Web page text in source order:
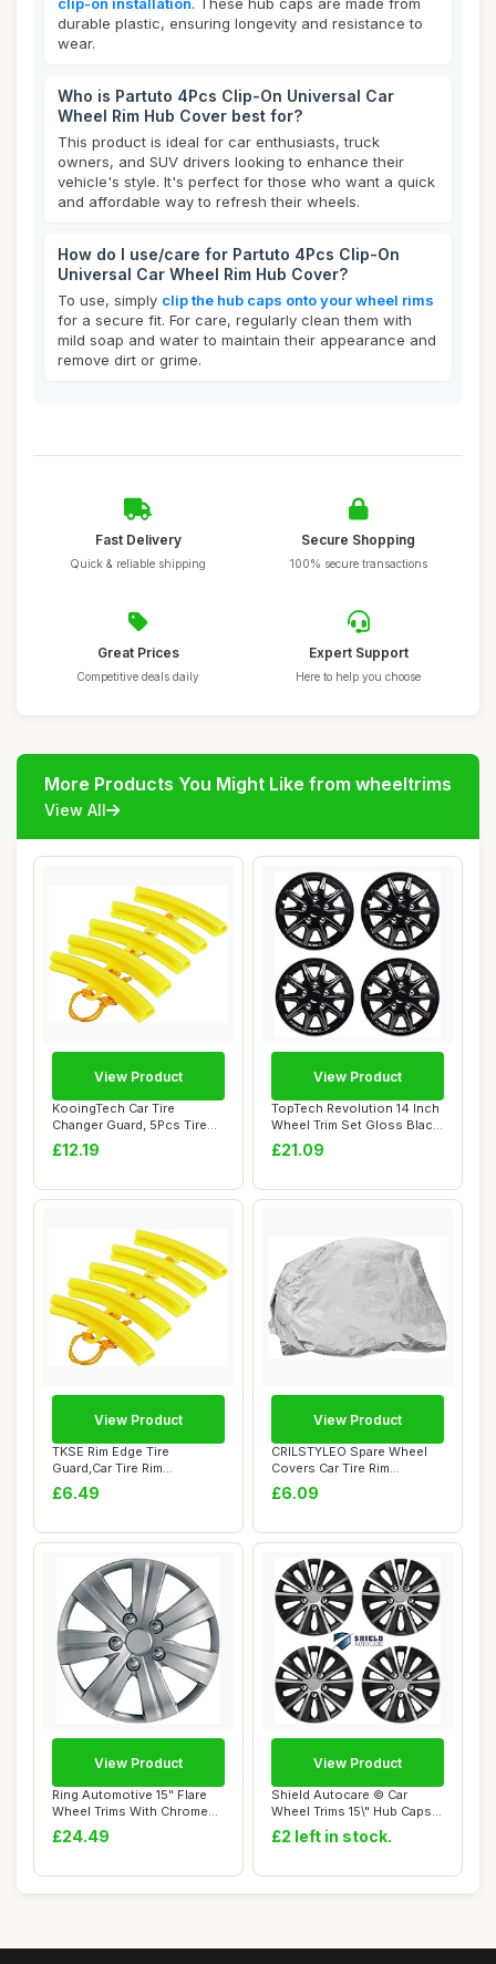
durable plastic, ensuring longevity and resistance to
wear.
Who is Partuto 4Pcs Clip-On Universal Car
Wheel Rim Hub Cover best for?
This product is ideal for car enthusiasts, truck
owners, and SUV drivers looking to enhance their
vehicle's style. It's perfect for those who want a quick
and affordable way to refresh their wheels.
How do I use/care for Partuto 4Pcs Clip-On
Universal Car Wheel Rim Hub Cover?
To use, simply clip the hub caps onto your wheel rims
for a secure fit. For care, regularly clean them with
mild soap and water to maintain their appearance and
remove dirt or grime.
Fast Delivery
Quick & reliable shipping
Secure Shopping
100% secure transactions
Great Prices
Competitive deals daily
Expert Support
Here to help you choose
More Products You Might Like from wheeltrims
View All
KooingTech Car Tire
Changer Guard, 5Pcs Tire
Changer Rim Pro...
£12.19
View Product
TopTech Revolution 14 Inch
Wheel Trim Set Gloss Black
Set of...
£21.09
View Product
TKSE Rim Edge Tire
Guard,Car Tire Rim
Protector,5Pcs Motorcy...
£6.49
View Product
CRILSTYLEO Spare Wheel
Covers Car Tire Rim
Protectors for Rv...
£6.09
View Product
Ring Automotive 15" Flare
Wheel Trims With Chrome
Finished N...
£24.49
View Product
Shield Autocare © Car
Wheel Trims 15\" Hub Caps
Plastic Cov...
£2 left in stock.
View Product